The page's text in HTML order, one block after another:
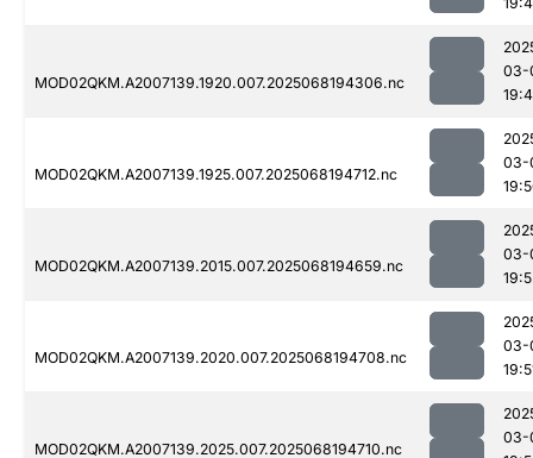
MOD02QKM.A2007139.1920.007.2025068194306.nc
03-
MOD02QKM.A2007139.1925.007.2025068194712.nc
03-
MOD02QKM.A2007139.2015.007.2025068194659.nc
03-
MOD02QKM.A2007139.2020.007.2025068194708.nc
03-
MOD02QKM.A2007139.2025.007.2025068194710.nc
03-